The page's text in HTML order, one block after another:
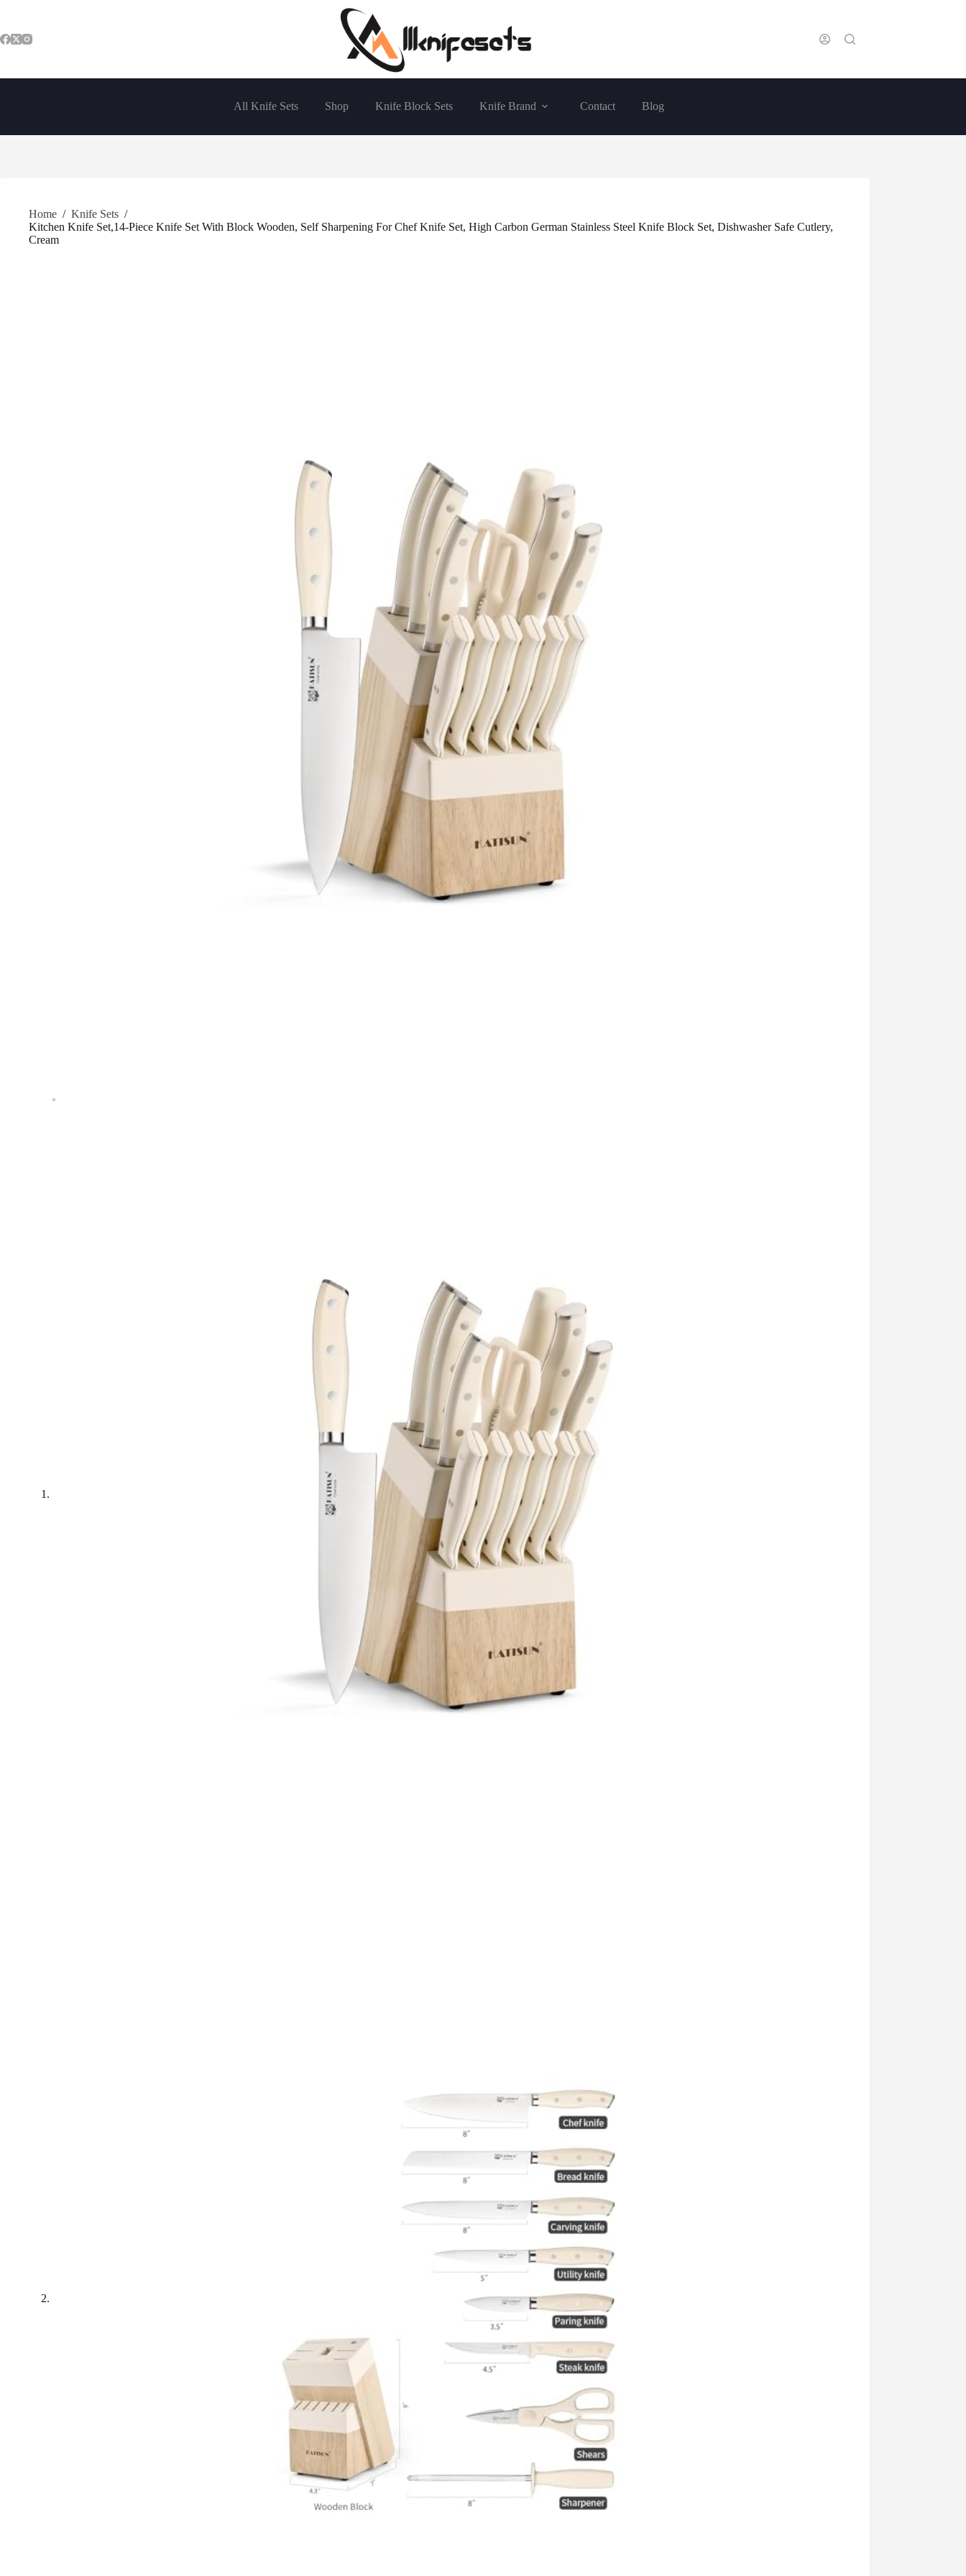
content
All Knife Sets Shop Knife Block Sets Knife Brand Contact Blog
Home / Knife Sets /
Kitchen Knife Set,14-Piece Knife Set With Block Wooden, Self Sharpening For Chef Knife Set, High Carbon German Stainless Steel Knife Block Set, Dishwasher Safe Cutlery,
Cream